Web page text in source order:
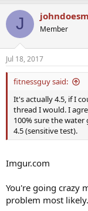
J Member
Jul 18, 2017
fitnessguy said:
It's actually 4.5, if I
thread I would. I
100% sure the
4.5 (sensitive test).
Imgur.com
You're going crazy
problem most likely.